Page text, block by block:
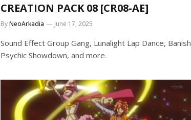
CREATION PACK 08 [CR08-AE]
ByNeoArkadia June 17, 2025
Sound Effect Group Gang, Lunalight Lap Dance, Banish
Psychic Showdown, and more.